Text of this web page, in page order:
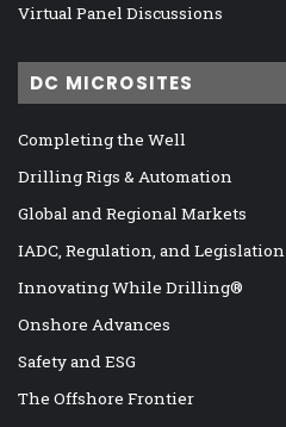
Virtual Panel Discussions
DC MICROSITES
Completing the Well
Drilling Rigs & Automation
Global and Regional Markets
IADC, Regulation, and Legislation
Innovating While Drilling®
Onshore Advances
Safety and ESG
The Offshore Frontier